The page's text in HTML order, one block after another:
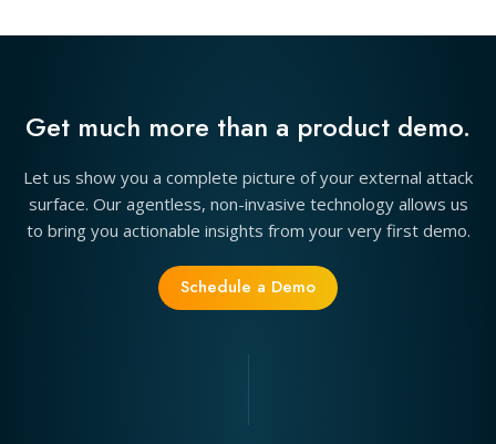
Get much more than a product demo.
Let us show you a complete picture of your external attack
surface. Our agentless, non-invasive technology allows us
to bring you actionable insights from your very first demo.
Schedule a Demo